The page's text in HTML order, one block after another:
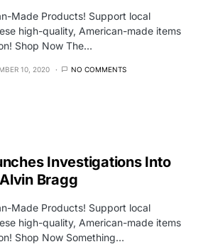
Made Products! Support local
high-quality, American-made items
Shop Now The…
10, 2020 NO COMMENTS
Investigations Into
Bragg
Made Products! Support local
high-quality, American-made items
Shop Now Something…